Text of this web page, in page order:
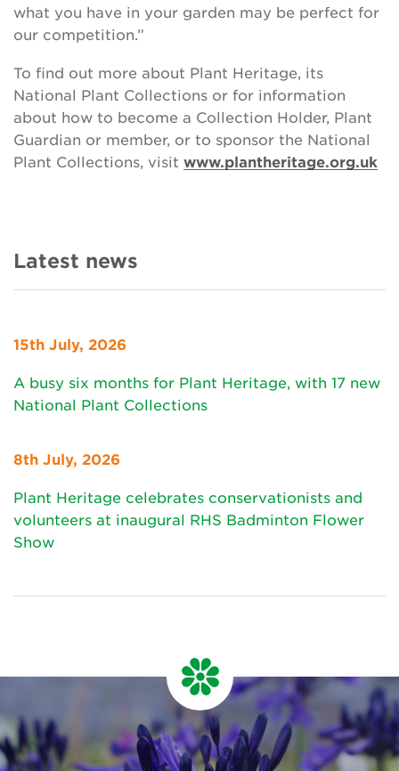
what you have in your garden may be perfect for
our competition.”
To find out more about Plant Heritage, its
National Plant Collections or for information
about how to become a Collection Holder, Plant
Guardian or member, or to sponsor the National
Plant Collections, visit www.plantheritage.org.uk
Latest news
15th July, 2026
A busy six months for Plant Heritage, with 17 new
National Plant Collections
8th July, 2026
Plant Heritage celebrates conservationists and
volunteers at inaugural RHS Badminton Flower
Show